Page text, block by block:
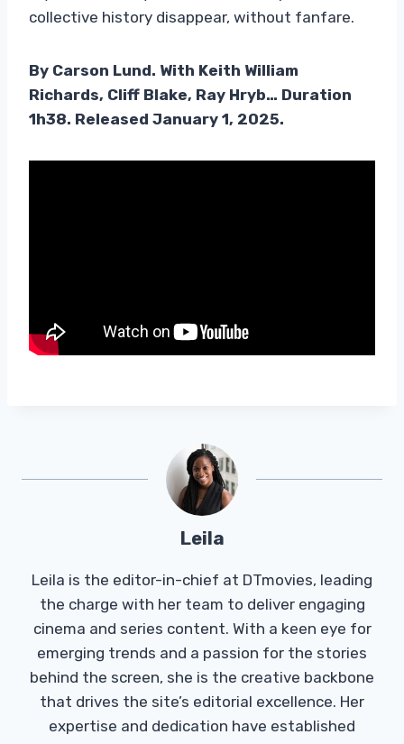
collective history disappear, without fanfare.
By Carson Lund. With Keith William
Richards, Cliff Blake, Ray Hryb… Duration
1h38. Released January 1, 2025.
Leila
Leila is the editor-in-chief at DTmovies, leading
the charge with her team to deliver engaging
cinema and series content. With a keen eye for
emerging trends and a passion for the stories
behind the screen, she is the creative backbone
that drives the site’s editorial excellence. Her
expertise and dedication have established